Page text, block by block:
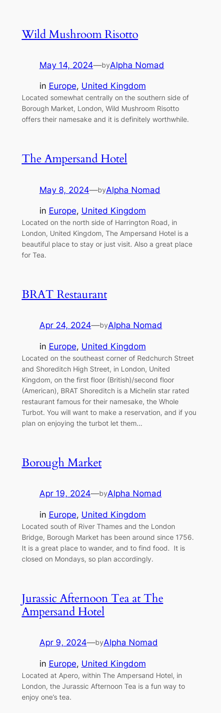
Wild Mushroom Risotto
May 14, 2024—byAlpha Nomad
in Europe, United Kingdom
Located somewhat centrally on the southern side of
Borough Market, London, Wild Mushroom Risotto
offers their namesake and it is definitely worthwhile.
The Ampersand Hotel
May 8, 2024—byAlpha Nomad
in Europe, United Kingdom
Located on the north side of Harrington Road, in
London, United Kingdom, The Ampersand Hotel is a
beautiful place to stay or just visit. Also a great place
for Tea.
BRAT Restaurant
Apr 24, 2024—byAlpha Nomad
in Europe, United Kingdom
Located on the southeast corner of Redchurch Street
and Shoreditch High Street, in London, United
Kingdom, on the first floor (British)/second floor
(American), BRAT Shoreditch is a Michelin star rated
restaurant famous for their namesake, the Whole
Turbot. You will want to make a reservation, and if you
plan on enjoying the turbot let them…
Borough Market
Apr 19, 2024—byAlpha Nomad
in Europe, United Kingdom
Located south of River Thames and the London
Bridge, Borough Market has been around since 1756.
It is a great place to wander, and to find food. It is
closed on Mondays, so plan accordingly.
Jurassic Afternoon Tea at The
Ampersand Hotel
Apr 9, 2024—byAlpha Nomad
in Europe, United Kingdom
Located at Apero, within The Ampersand Hotel, in
London, the Jurassic Afternoon Tea is a fun way to
enjoy one’s tea.